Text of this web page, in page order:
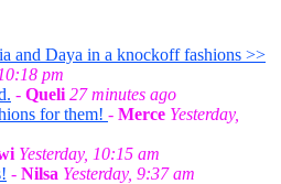
and Daya in a knockoff fashions >>
pm
- Queli 27 minutes ago
for them! - Merce Yesterday,
Yesterday, 10:15 am
- Nilsa Yesterday, 9:37 am